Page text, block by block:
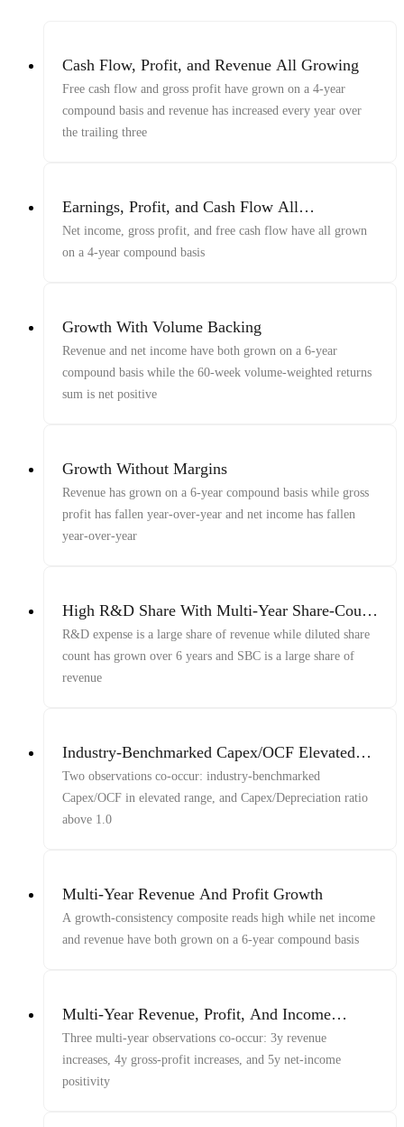
Cash Flow, Profit, and Revenue All Growing
Free cash flow and gross profit have grown on a 4-year
compound basis and revenue has increased every year over
the trailing three
Earnings, Profit, and Cash Flow All
Compounding
Net income, gross profit, and free cash flow have all grown
on a 4-year compound basis
Growth With Volume Backing
Revenue and net income have both grown on a 6-year
compound basis while the 60-week volume-weighted returns
sum is net positive
Growth Without Margins
Revenue has grown on a 6-year compound basis while gross
profit has fallen year-over-year and net income has fallen
year-over-year
High R&D Share With Multi-Year Share-Count
Growth and Elevated SBC
R&D expense is a large share of revenue while diluted share
count has grown over 6 years and SBC is a large share of
revenue
Industry-Benchmarked Capex/OCF Elevated
And Capex Above Depreciation
Two observations co-occur: industry-benchmarked
Capex/OCF in elevated range, and Capex/Depreciation ratio
above 1.0
Multi-Year Revenue And Profit Growth
A growth-consistency composite reads high while net income
and revenue have both grown on a 6-year compound basis
Multi-Year Revenue, Profit, And Income
Growth
Three multi-year observations co-occur: 3y revenue
increases, 4y gross-profit increases, and 5y net-income
positivity